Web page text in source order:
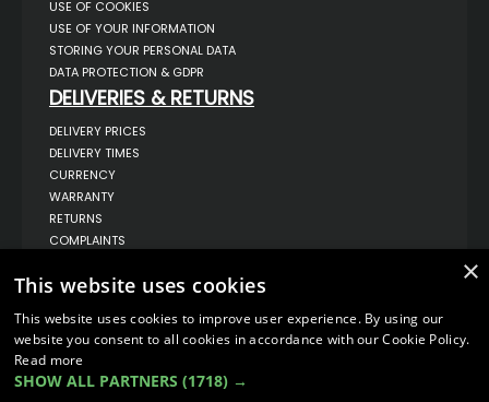
USE OF COOKIES
USE OF YOUR INFORMATION
STORING YOUR PERSONAL DATA
DATA PROTECTION & GDPR
DELIVERIES & RETURNS
DELIVERY PRICES
DELIVERY TIMES
CURRENCY
WARRANTY
RETURNS
COMPLAINTS
UNIT 1,
BILSTHORPE BUSINESS PARK,
BILSTHORPE,
NOTTINGHAMSHIRE,
NG22 8ST UK
TEL: 01623 797 358
×
This website uses cookies
This website uses cookies to improve user experience. By using our
website you consent to all cookies in accordance with our Cookie Policy.
Read more
SHOW ALL PARTNERS (1718) →